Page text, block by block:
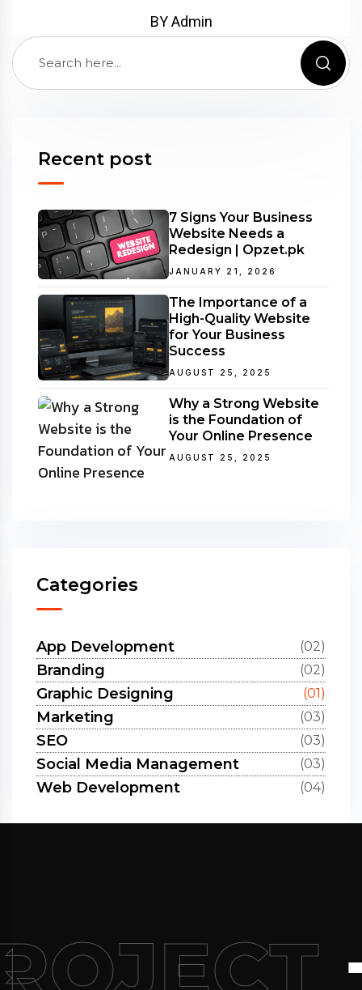
BY Admin
Recent post
7 Signs Your Business
Website Needs a
Redesign | Opzet.pk
JANUARY 21, 2026
The Importance of a
High-Quality Website
for Your Business
Success
AUGUST 25, 2025
Why a Strong Website
is the Foundation of
Your Online Presence
AUGUST 25, 2025
Categories
App Development (02)
Branding (02)
Graphic Designing (01)
Marketing (03)
SEO (03)
Social Media Management (03)
Web Development (04)